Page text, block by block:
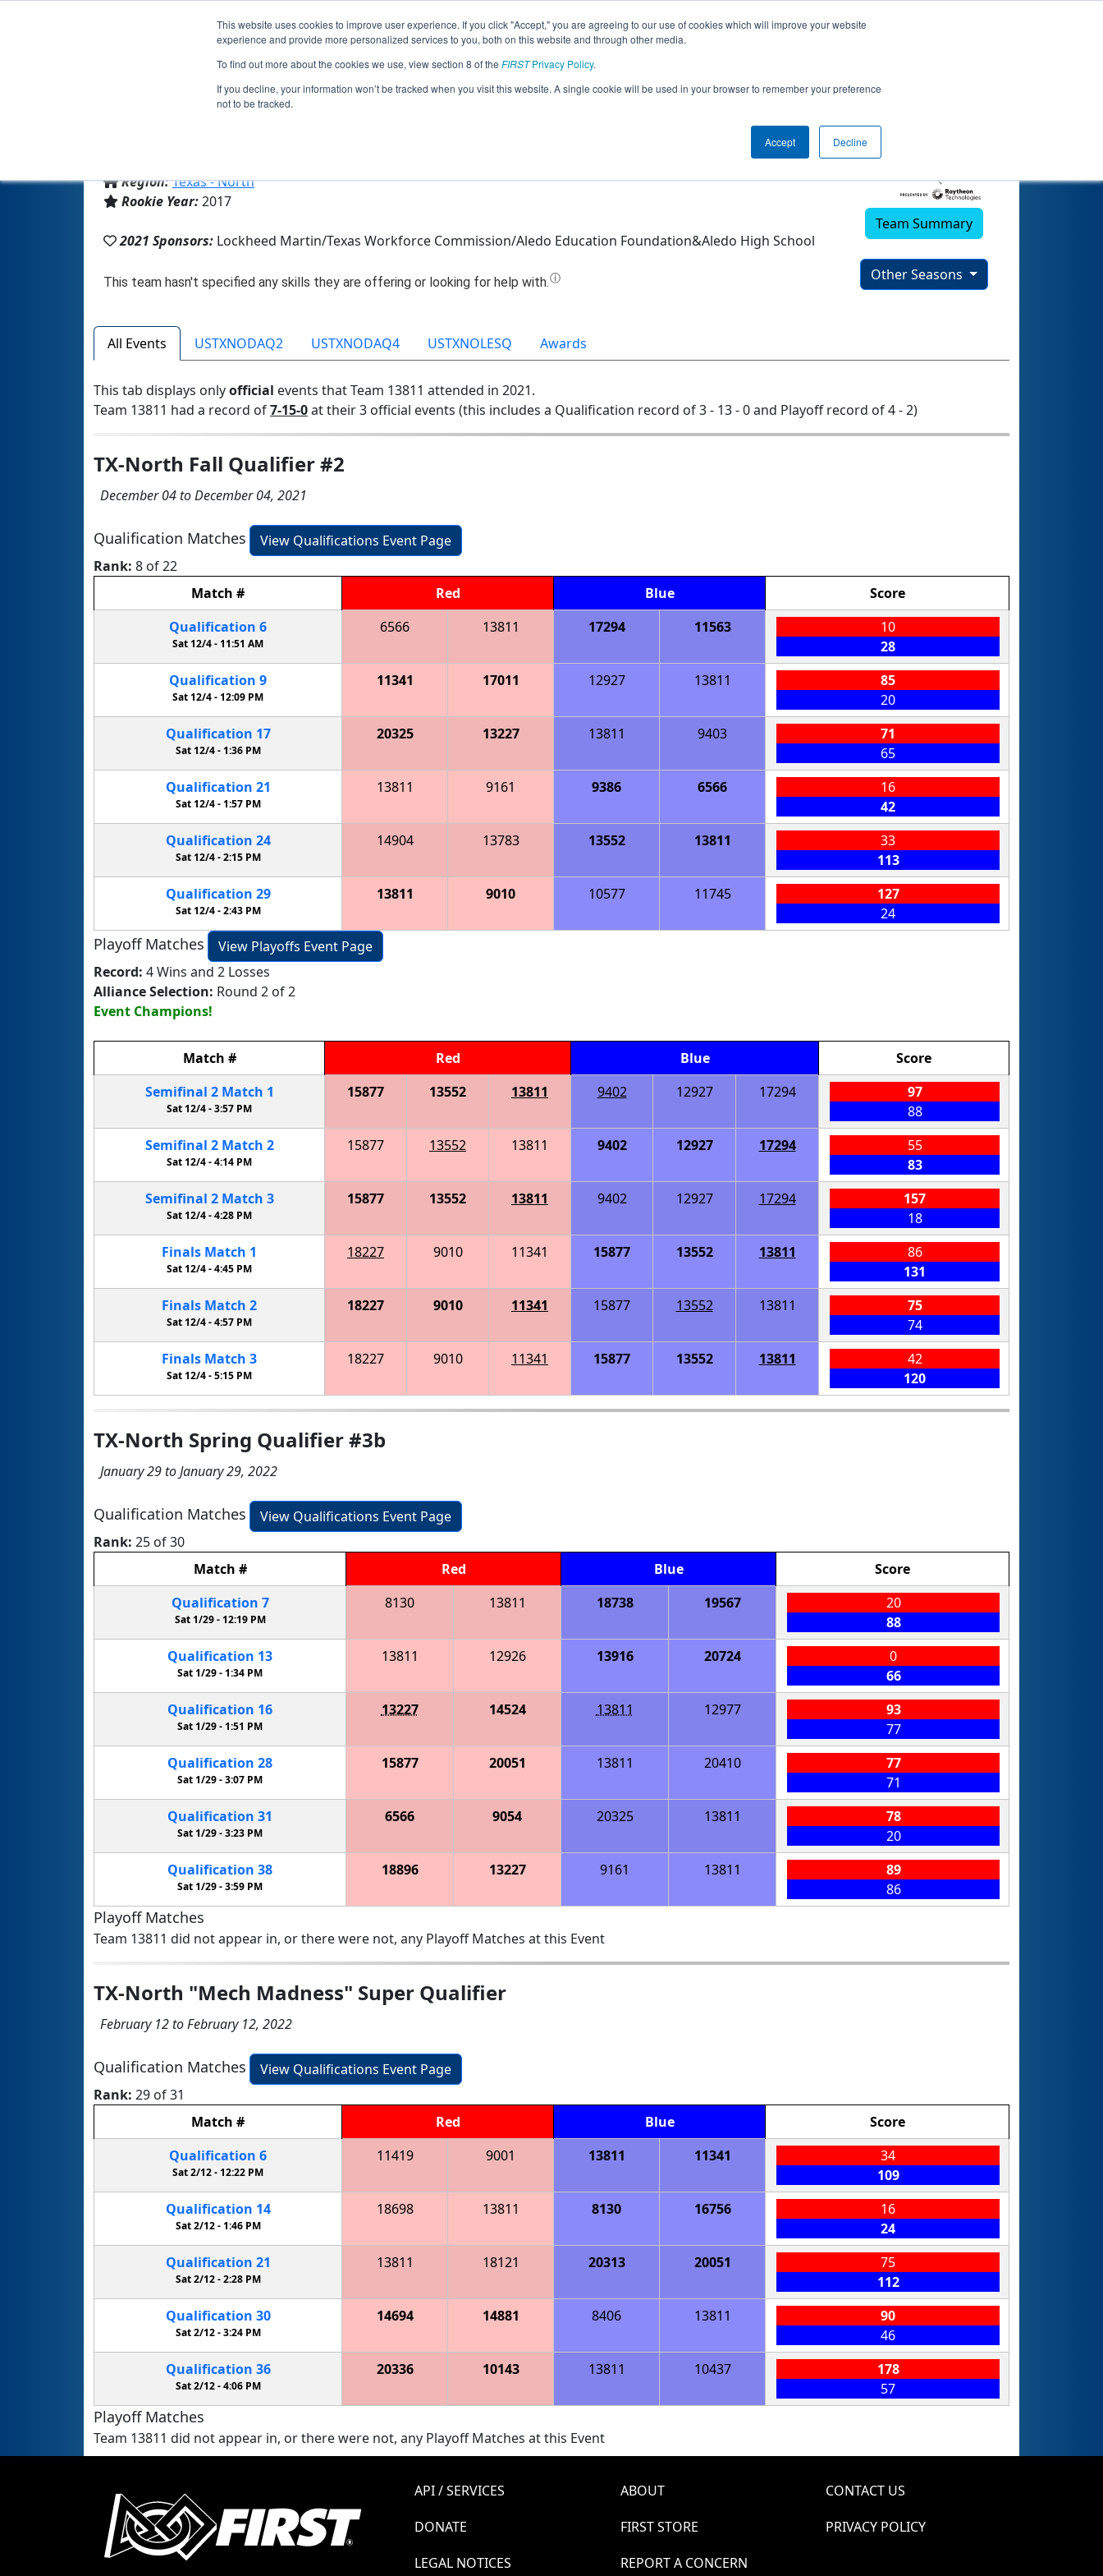
This website uses cookies to improve user experience. If you click "Accept," you are agreeing to our use of cookies which will improve your website
experience and provide more personalized services to you, both on this website and through other media.
To find out more about the cookies we use, view section 8 of the FIRSTPrivacy Policy.
If you decline, your information won’t be tracked when you visit this website. A single cookie will be used in your browser to remember your preference
not to be tracked.
Accept Decline
Jump
Team 13811 - High Voltage (2021)
Region:Texas - North
Rookie Year:2017
2021 Sponsors: Lockheed Martin/Texas Workforce Commission/Aledo Education Foundation&Aledo High School
Team Summary
Other Seasons
All Events USTXNODAQ2 USTXNODAQ4 USTXNOLESQ Awards
This tab displays onlyofficial events that Team 13811 attended in 2021.
Team 13811 had a record of7-15-0at their 3 official events (this includes a Qualification record of 3 - 13 - 0 and Playoff record of 4 - 2)
TX-North Fall Qualifier #2
December 04 to December 04, 2021
Qualification Matches
View Qualifications Event Page
Rank: 8 of 22
Match # Red Blue
Score
Qualification 6
Sat 12/4 - 11:51 AM
6566 13811 17294 11563
10
28
Qualification 9
Sat 12/4 -12:09 PM
11341 17011 12927 13811
85
20
Qualification 17
Sat 12/4 - 1:36 PM
20325 13227 13811 9403
71
65
Qualification 21
Sat 12/4 -1:57 PM
13811 9161 9386 6566
16
42
Qualification 24
Sat 12/4 -2:15 PM
14904 13783 13552 13811
33
113
Qualification 29
Sat 12/4 -2:43 PM
13811 9010 10577 11745
127
24
Playoff Matches
View Playoffs Event Page
Record: 4 Wins and 2 Losses
Alliance Selection: Round 2 of 2
Event Champions!
Match # Red Blue
Score
Semifinal 2 Match 1
Sat 12/4 -3:57 PM
15877 13552 13811 9402 12927 17294
97
88
Semifinal 2 Match 2
Sat 12/4 -4:14 PM
15877 13552 13811 9402 12927 17294
55
83
Semifinal 2 Match 3
Sat 12/4 -4:28 PM
15877 13552 13811 9402 12927 17294
157
18
Finals Match 1
Sat 12/4 -4:45 PM
18227 9010 11341 15877 13552 13811
86
131
Finals Match 2
Sat 12/4 -4:57 PM
18227 9010 11341 15877 13552 13811
75
74
Finals Match 3
Sat 12/4 -5:15 PM
18227 9010 11341 15877 13552 13811
42
120
TX-North Spring Qualifier #3b
January 29 to January 29, 2022
Qualification Matches
View Qualifications Event Page
Rank: 25 of 30
Match # Red Blue
Score
Qualification 7
Sat 1/29 - 12:19 PM
8130 13811 18738 19567
20
88
Qualification 13
Sat 1/29 -1:34 PM
13811 12926 13916 20724
0
66
Qualification 16
Sat 1/29 - 1:51 PM
13227 14524 13811 12977
93
77
Qualification 28
Sat 1/29 -3:07 PM
15877 20051 13811 20410
77
71
Qualification 31
Sat 1/29 -3:23 PM
6566 9054 20325 13811
78
20
Qualification 38
Sat 1/29 -3:59 PM
18896 13227 9161 13811
89
86
Playoff Matches
Team 13811 did not appear in, or there were not, any Playoff Matches at this Event
TX-North "Mech Madness" Super Qualifier
February 12 to February 12, 2022
Qualification Matches
View Qualifications Event Page
Rank: 29 of 31
Match # Red Blue
Score
Qualification 6
Sat 2/12 - 12:22 PM
11419 9001 13811 11341
34
109
Qualification 14
Sat 2/12 -1:46 PM
18698 13811 8130 16756
16
24
Qualification 21
Sat 2/12 -2:28 PM
13811 18121 20313 20051
75
112
Qualification 30
Sat 2/12 -3:24 PM
14694 14881 8406 13811
90
46
Qualification 36
Sat 2/12 -4:06 PM
20336 10143 13811 10437
178
57
Playoff Matches
Team 13811 did not appear in, or there were not, any Playoff Matches at this Event
API / SERVICES ABOUT
CONTACT US
DONATE
FIRST STORE
PRIVACY POLICY
LEGAL NOTICES
REPORT A CONCERN